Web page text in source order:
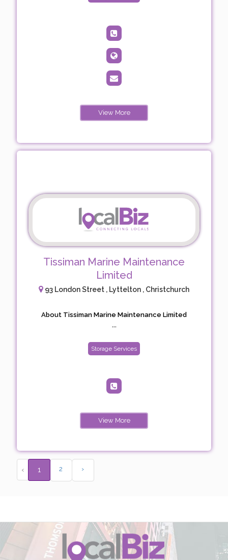
View More
Tissiman Marine Maintenance
Limited
93 London Street , Lyttelton , Christchurch
About Tissiman Marine Maintenance Limited
...
Storage Services
View More
‹ 1 2 ›